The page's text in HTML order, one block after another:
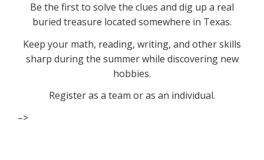
Be the first to solve the clues and dig up a real
buried treasure located somewhere in Texas.
Keep your math, reading, writing, and other skills
sharp during the summer while discovering new
hobbies.
Register as a team or as an individual.
–>